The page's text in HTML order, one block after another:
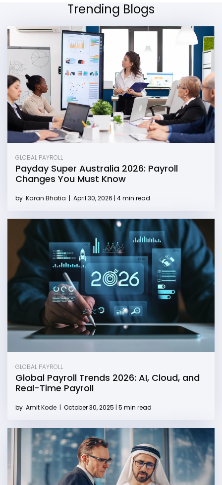
Trending Blogs
GLOBAL PAYROLL
Payday Super Australia 2026: Payroll
Changes You Must Know
by Karan Bhatia | April 30, 2026 | 4 min read
GLOBAL PAYROLL
Global Payroll Trends 2026: AI, Cloud, and
Real-Time Payroll
by Amit Kode | October 30, 2025 | 5 min read